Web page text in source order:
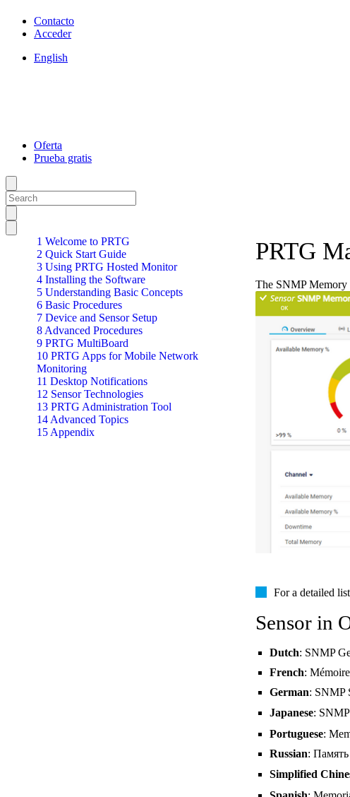
Contacto
Acceder
English
Oferta
Prueba gratis
1 Welcome to PRTG
2 Quick Start Guide
3 Using PRTG Hosted Monitor
4 Installing the Software
5 Understanding Basic Concepts
6 Basic Procedures
7 Device and Sensor Setup
8 Advanced Procedures
9 PRTG MultiBoard
10 PRTG Apps for Mobile Network
Monitoring
11 Desktop Notifications
12 Sensor Technologies
13 PRTG Administration Tool
14 Advanced Topics
15 Appendix
PRTG
The SNMP Memory
For a detailed
Sensor in
Dutch: SNMP
French:
German: SNMP
Japanese:
Portuguese:
Russian:
Simplified